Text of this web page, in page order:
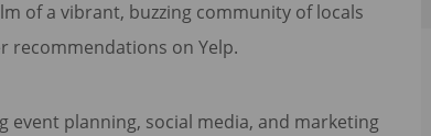
of a vibrant, buzzing community of locals
recommendations on Yelp.
planning, social media, and marketing